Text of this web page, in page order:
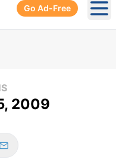
Go Ad-Free
2009